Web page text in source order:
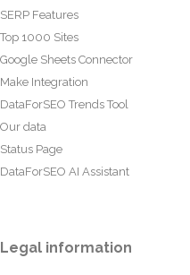
SERP Features
Top 1000 Sites
Google Sheets Connector
Make Integration
DataForSEO Trends Tool
Our data
Status Page
DataForSEO AI Assistant
Legal information